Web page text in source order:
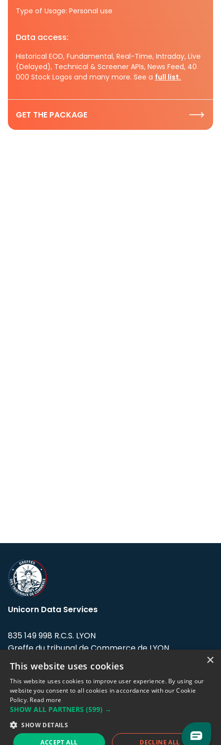
Type of Usage: Personal use
Data access:
Historical EOD, Fundamental, Real-Time, Intraday, Live
(Delayed), Technical & Screener APIs, News Feed, 40
000 Stock Logos and many more. See a full list.
GET THE PACKAGE
Unicorn Data Services
835 149 998 R.C.S. LYON
Greffe du tribunal de Commerce de LYON
Address: LE FORUM, 27 rue Maurice
Flandin, 69003 Lyon, France.
Support team:support@eodhistoricaldata.com
Sales team:sales@eodhistoricaldata.com
×
This website uses cookies
This website uses cookies to improve user experience. By using our
website you consent to all cookies in accordance with our Cookie
Policy. Read more
SHOW ALL PARTNERS (599) →
SHOW DETAILS
ACCEPT ALL DECLINE ALL